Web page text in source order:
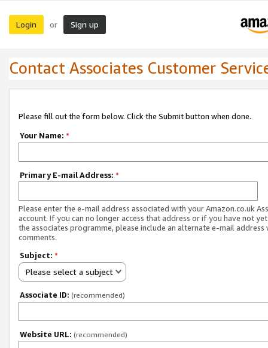
Login or Sign up
Contact Associates Customer
Please fill out the form below. Click the Submit button when done.
Your Name: *
Primary E-mail Address: *
Please enter the e-mail address associated with your Amazon.co.uk
account. If you can no longer access that address or if you have not
the associates programme, please include an alternate e-mail address
comments.
Subject: *
Please select a subject
Associate ID: (recommended)
Website URL: (recommended)